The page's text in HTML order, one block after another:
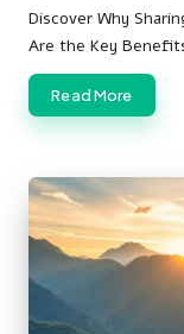
by
Discover Why
Are the Key
Read More